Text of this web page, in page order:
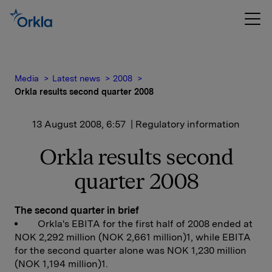
Media Latest news
2008
Orkla results second quarter 2008
13 August 2008, 6:57 | Regulatory information
Orkla results second
quarter 2008
The second quarter in brief
Orkla's EBITA for the first half of 2008 ended at
NOK 2,292 million (NOK 2,661 million)1, while EBITA
for the second quarter alone was NOK 1,230 million
(NOK 1,194 million)1.